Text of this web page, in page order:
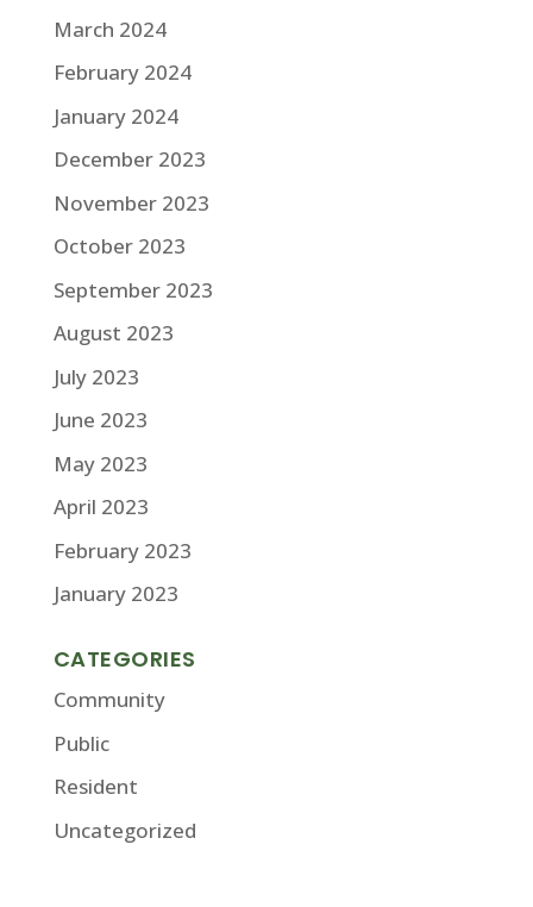
March 2024
February 2024
January 2024
December 2023
November 2023
October 2023
September 2023
August 2023
July 2023
June 2023
May 2023
April 2023
February 2023
January 2023
CATEGORIES
Community
Public
Resident
Uncategorized